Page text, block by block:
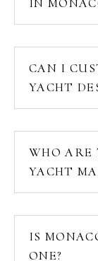
CAN I
YACHT
WHO ARE
YACHT
IS
ONE?